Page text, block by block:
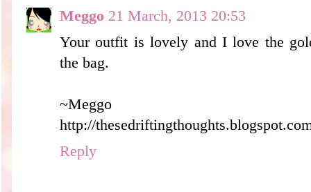
Meggo 21 March, 2013 20:53
Your outfit is lovely and I love the
the bag.
~Meggo
http://
Reply